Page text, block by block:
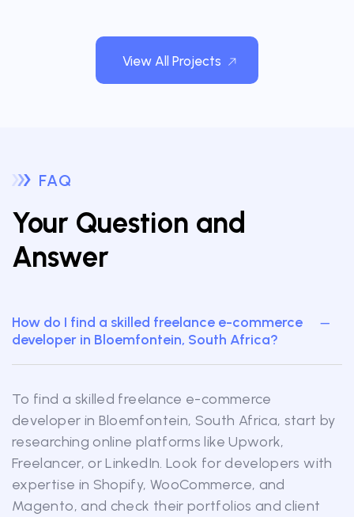
View All Projects
FAQ
Your Question and
Answer
How do I find a skilled freelance e-commerce
developer in Bloemfontein, South Africa?
To find a skilled freelance e-commerce
developer in Bloemfontein, South Africa, start by
researching online platforms like Upwork,
Freelancer, or LinkedIn. Look for developers with
expertise in Shopify, WooCommerce, and
Magento, and check their portfolios and client